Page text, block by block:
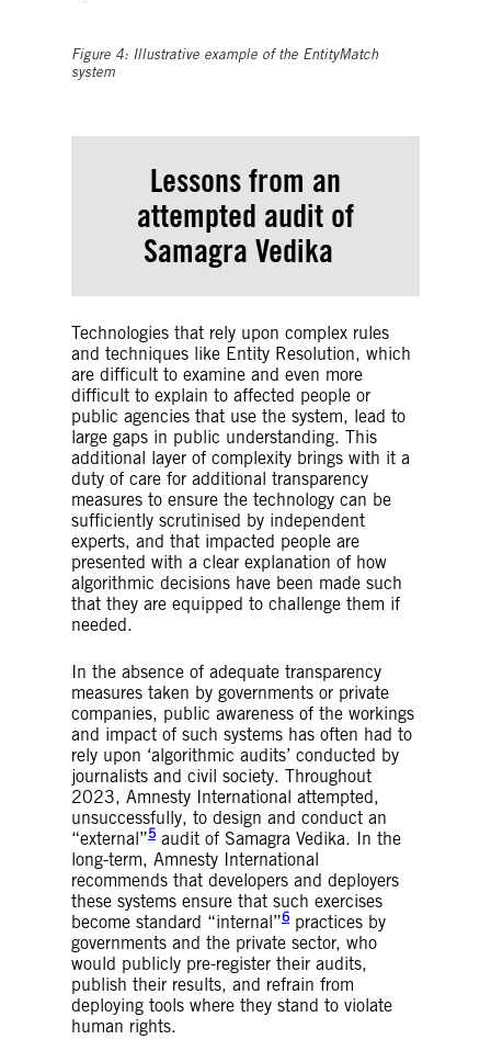
Figure 4: Illustrative example of the EntityMatch
system
Lessons from an
attempted audit of
Samagra Vedika
Technologies that rely upon complex rules
and techniques like Entity Resolution, which
are difficult to examine and even more
difficult to explain to affected people or
public agencies that use the system, lead to
large gaps in public understanding. This
additional layer of complexity brings with it a
duty of care for additional transparency
measures to ensure the technology can be
sufficiently scrutinised by independent
experts, and that impacted people are
presented with a clear explanation of how
algorithmic decisions have been made such
that they are equipped to challenge them if
needed.
In the absence of adequate transparency
measures taken by governments or private
companies, public awareness of the workings
and impact of such systems has often had to
rely upon ‘algorithmic audits’ conducted by
journalists and civil society. Throughout
2023, Amnesty International attempted,
unsuccessfully, to design and conduct an
“external”5 audit of Samagra Vedika. In the
long-term, Amnesty International
recommends that developers and deployers
these systems ensure that such exercises
become standard “internal”6 practices by
governments and the private sector, who
would publicly pre-register their audits,
publish their results, and refrain from
deploying tools where they stand to violate
human rights.